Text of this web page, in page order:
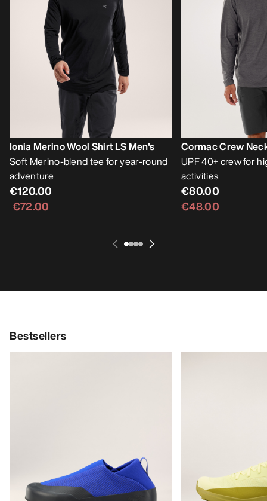
Ionia Merino Wool Shirt LS Men's
Soft Merino-blend tee for year-round
adventure
€120.00
€72.00
Cormac Crew
UPF 40+ crew for
activities
€80.00
€48.00
Bestsellers